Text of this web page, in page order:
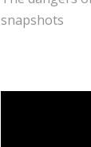
snapshots